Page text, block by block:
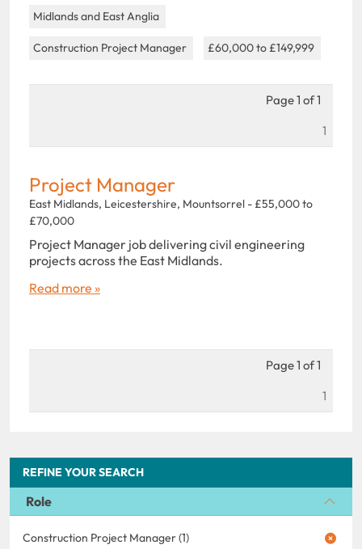
REFINE YOUR SEARCH
Role
Construction Project Manager (1)
Midlands and East Anglia
Construction Project Manager £60,000 to £149,999
Page 1 of 1
1
Project Manager
East Midlands, Leicestershire, Mountsorrel - £55,000 to
£70,000
Project Manager job delivering civil engineering
projects across the East Midlands.
Read more »
Page 1 of 1
1